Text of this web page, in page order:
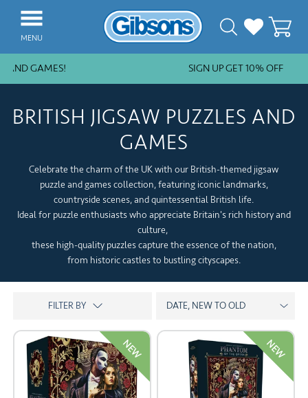
MENU
AND GAMES! SIGN UP GET 10% OFF
BRITISH JIGSAW PUZZLES AND
GAMES
Celebrate the charm of the UK with our British-themed jigsaw
puzzle and games collection, featuring iconic landmarks,
countryside scenes, and quintessential British life.
Ideal for puzzle enthusiasts who appreciate Britain's rich history and
culture,
these high-quality puzzles capture the essence of the nation,
from historic castles to bustling cityscapes.
NEW NEW
NEW ARRIVALS
JIGSAW PIECES
PUZZLE ACCESSORIES
COLLECTIONS
THEMES
SUMMER SALE
ACCOUNT